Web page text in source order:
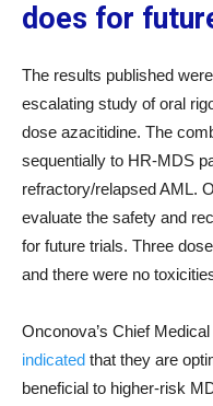
does for
The results published
escalating study of oral
dose azacitidine. The
sequentially to HR-MDS
refractory/relapsed AML.
evaluate the safety and
for future trials. Three
and there were no
Onconova’s Chief
indicated that they are
beneficial to higher-risk